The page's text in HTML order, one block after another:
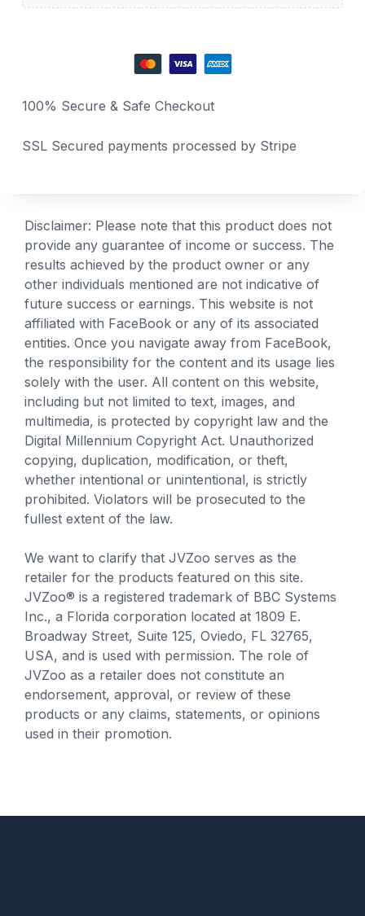
100% Secure & Safe Checkout
SSL Secured payments processed by Stripe
Disclaimer: Please note that this product does not
provide any guarantee of income or success. The
results achieved by the product owner or any
other individuals mentioned are not indicative of
future success or earnings. This website is not
affiliated with FaceBook or any of its associated
entities. Once you navigate away from FaceBook,
the responsibility for the content and its usage lies
solely with the user. All content on this website,
including but not limited to text, images, and
multimedia, is protected by copyright law and the
Digital Millennium Copyright Act. Unauthorized
copying, duplication, modification, or theft,
whether intentional or unintentional, is strictly
prohibited. Violators will be prosecuted to the
fullest extent of the law.
We want to clarify that JVZoo serves as the
retailer for the products featured on this site.
JVZoo® is a registered trademark of BBC Systems
Inc., a Florida corporation located at 1809 E.
Broadway Street, Suite 125, Oviedo, FL 32765,
USA, and is used with permission. The role of
JVZoo as a retailer does not constitute an
endorsement, approval, or review of these
products or any claims, statements, or opinions
used in their promotion.